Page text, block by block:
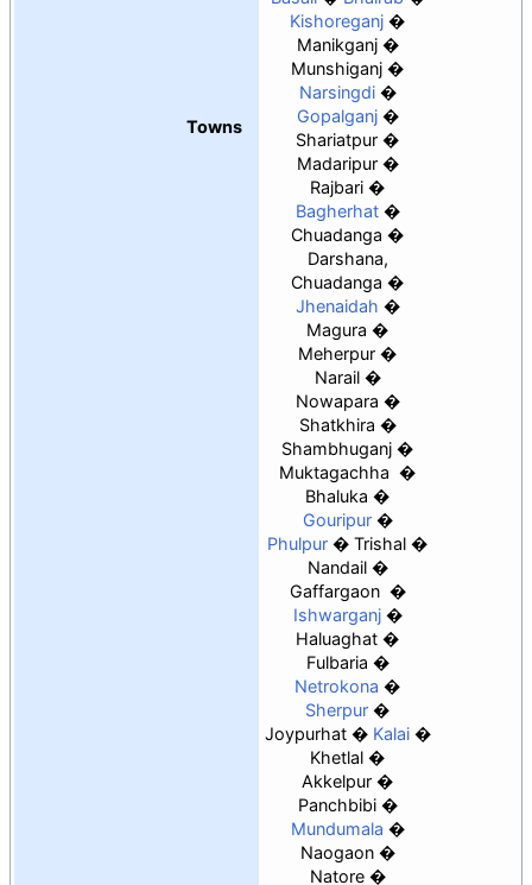
Towns
Kishoreganj
Manikganj
Munshiganj
Narsingdi
Gopalganj
Shariatpur
Madaripur
Rajbari
Bagherhat
Chuadanga
Darshana,
Chuadanga
Jhenaidah
Magura
Meherpur
Narail
Nowapara
Shatkhira
Shambhuganj
Muktagachha
Bhaluka
Gouripur
Phulpur
Trishal
Nandail
Gaffargaon
Ishwarganj
Haluaghat
Fulbaria
Netrokona
Sherpur
Joypurhat
Kalai
Khetlal
Akkelpur
Panchbibi
Mundumala
Naogaon
Natore